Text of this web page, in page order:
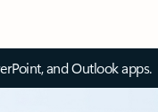
and Outlook apps.